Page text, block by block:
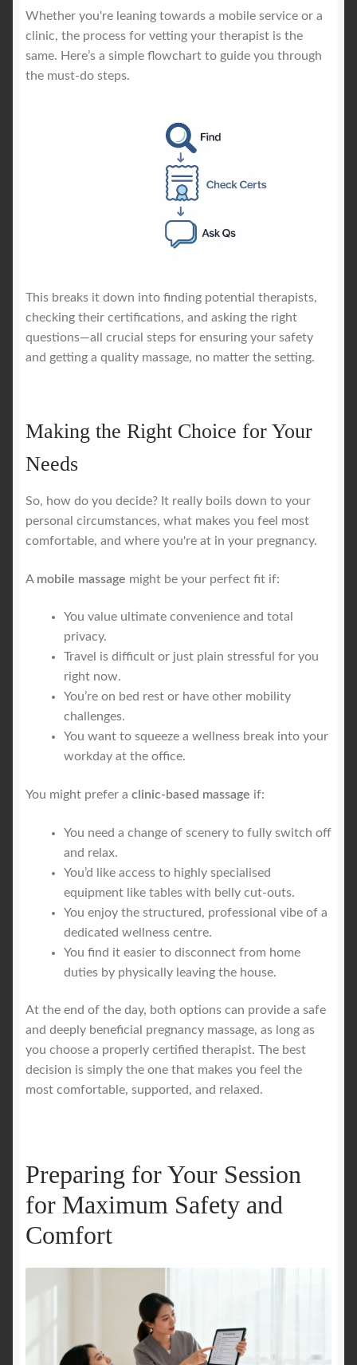
Whether you're leaning towards a mobile service or a
clinic, the process for vetting your therapist is the
same. Here’s a simple flowchart to guide you through
the must-do steps.
This breaks it down into finding potential therapists,
checking their certifications, and asking the right
questions—all crucial steps for ensuring your safety
and getting a quality massage, no matter the setting.
Making the Right Choice for Your
Needs
So, how do you decide? It really boils down to your
personal circumstances, what makes you feel most
comfortable, and where you're at in your pregnancy.
A mobile massage might be your perfect fit if:
You value ultimate convenience and total
privacy.
Travel is difficult or just plain stressful for you
right now.
You’re on bed rest or have other mobility
challenges.
You want to squeeze a wellness break into your
workday at the office.
You might prefer a clinic-based massage if:
You need a change of scenery to fully switch off
and relax.
You’d like access to highly specialised
equipment like tables with belly cut-outs.
You enjoy the structured, professional vibe of a
dedicated wellness centre.
You find it easier to disconnect from home
duties by physically leaving the house.
At the end of the day, both options can provide a safe
and deeply beneficial pregnancy massage, as long as
you choose a properly certified therapist. The best
decision is simply the one that makes you feel the
most comfortable, supported, and relaxed.
Preparing for Your Session
for Maximum Safety and
Comfort